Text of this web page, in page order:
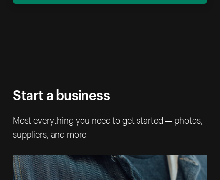
Start a business
Most everything you need to get started — photos,
suppliers, and more